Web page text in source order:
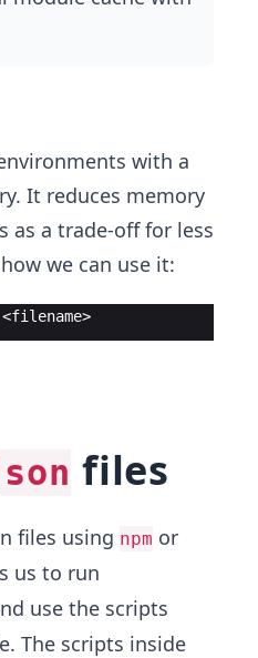
with a
It reduces memory
as a trade-off for less
we can use it:
files
files using npm or
us to run
use the scripts
The scripts inside